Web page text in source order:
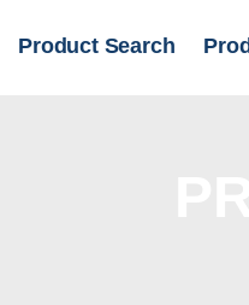
Product Search